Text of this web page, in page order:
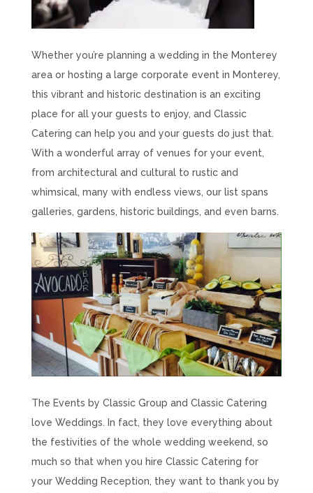
Whether you’re planning a wedding in the Monterey
area or hosting a large corporate event in Monterey,
this vibrant and historic destination is an exciting
place for all your guests to enjoy, and Classic
Catering can help you and your guests do just that.
With a wonderful array of venues for your event,
from architectural and cultural to rustic and
whimsical, many with endless views, our list spans
galleries, gardens, historic buildings, and even barns.
The Events by Classic Group and Classic Catering
love Weddings. In fact, they love everything about
the festivities of the whole wedding weekend, so
much so that when you hire Classic Catering for
your Wedding Reception, they want to thank you by